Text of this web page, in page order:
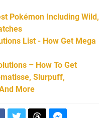
Pokémon Including Wild,
List - How Get Mega
– How To Get
Slurpuff,
More